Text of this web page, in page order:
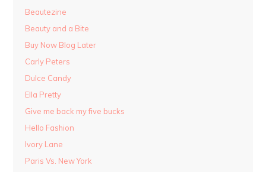
Beautezine
Beauty and a Bite
Buy Now Blog Later
Carly Peters
Dulce Candy
Ella Pretty
Give me back my five bucks
Hello Fashion
Ivory Lane
Paris Vs. New York